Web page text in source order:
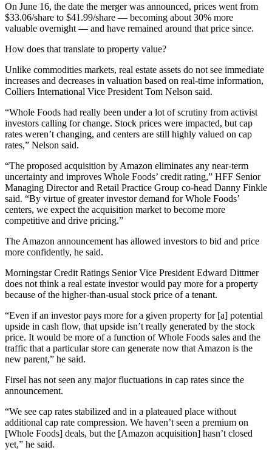
On June 16, the date the merger was announced, prices went from
$33.06/share to $41.99/share — becoming about 30% more
valuable overnight — and have remained around that price since.
How does that translate to property value?
Unlike commodities markets, real estate assets do not see immediate
increases and decreases in valuation based on real-time information,
Colliers International Vice President Tom Nelson said.
“Whole Foods had really been under a lot of scrutiny from activist
investors calling for change. Stock prices were impacted, but cap
rates weren’t changing, and centers are still highly valued on cap
rates,” Nelson said.
“The proposed acquisition by Amazon eliminates any near-term
uncertainty and improves Whole Foods’ credit rating,” HFF Senior
Managing Director and Retail Practice Group co-head Danny Finkle
said. “By virtue of greater investor demand for Whole Foods’
centers, we expect the acquisition market to become more
competitive and drive pricing.”
The Amazon announcement has allowed investors to bid and price
more confidently, he said.
Morningstar Credit Ratings Senior Vice President Edward Dittmer
does not think a real estate investor would pay more for a property
because of the higher-than-usual stock price of a tenant.
“Even if an investor pays more for a given property for [a] potential
upside in cash flow, that upside isn’t really generated by the stock
price. It would be more of a function of Whole Foods sales and the
traffic that a particular store can generate now that Amazon is the
new parent,” he said.
Firsel has not seen any major fluctuations in cap rates since the
announcement.
“We see cap rates stabilized and in a plateaued place without
additional cap rate compression. We haven’t seen a premium on
[Whole Foods] deals, but the [Amazon acquisition] hasn’t closed
yet,” he said.